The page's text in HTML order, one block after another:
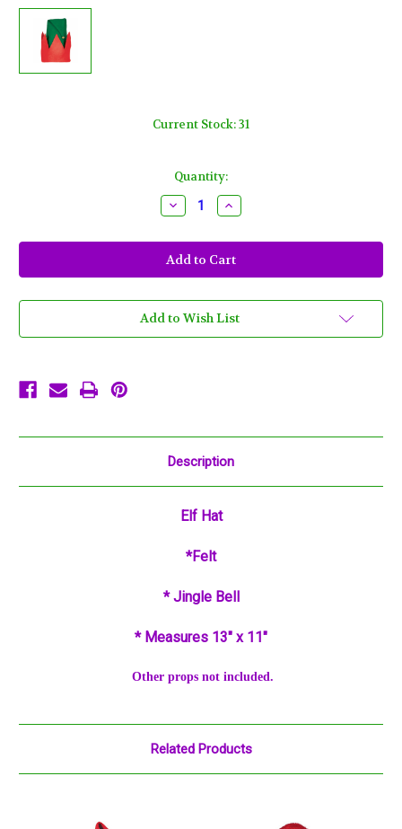
Current Stock:31
Quantity:
Decrease
Quantity
Child's
Felt
Elf
Hat
x
11"
Green
Increase
Quantity
Child's
Felt
Elf
Hat
x
11"
Green
Add to Wish List
Description
ElfHat
*Felt
* Jingle Bell
* Measures 13" x 11"
Other props not included.
Related Products